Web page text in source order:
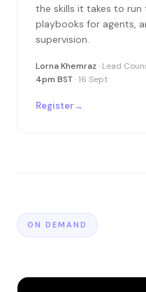
the skills it takes to run
playbooks for agents,
supervision.
Lorna Khemraz· Lead
4pm BST· 16 Sept
Register→
ON DEMAND